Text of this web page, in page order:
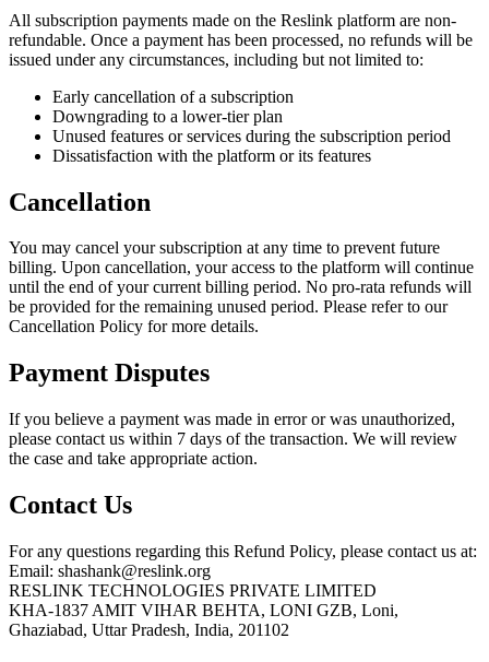
All subscription payments made on the Reslink platform are non-
refundable. Once a payment has been processed, no refunds will be
issued under any circumstances, including but not limited to:
Early cancellation of a subscription
Downgrading to a lower-tier plan
Unused features or services during the subscription period
Dissatisfaction with the platform or its features
Cancellation
You may cancel your subscription at any time to prevent future
billing. Upon cancellation, your access to the platform will continue
until the end of your current billing period. No pro-rata refunds will
be provided for the remaining unused period. Please refer to our
Cancellation Policy for more details.
Payment Disputes
If you believe a payment was made in error or was unauthorized,
please contact us within 7 days of the transaction. We will review
the case and take appropriate action.
Contact Us
For any questions regarding this Refund Policy, please contact us at:
Email: shashank@reslink.org
RESLINK TECHNOLOGIES PRIVATE LIMITED
KHA-1837 AMIT VIHAR BEHTA, LONI GZB, Loni,
Ghaziabad, Uttar Pradesh, India, 201102